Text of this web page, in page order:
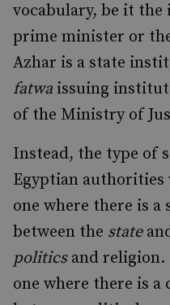
vocabulary, be it
prime minister or
Azhar is a state
fatwa issuing
of the Ministry of
Instead, the type of
Egyptian
one where there is a
between the state
politicsand religion.
one where there is